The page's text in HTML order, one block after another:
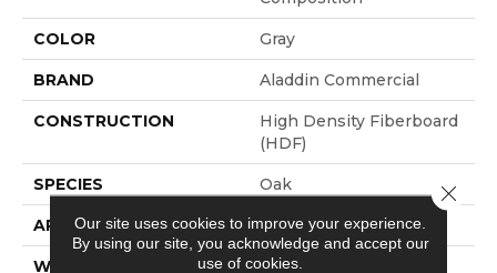
COLOR Gray
BRAND Aladdin Commercial
CONSTRUCTION
High Density Fiberboard
(HDF)
SPECIES Oak
APPLICATION Residential
WIDTH 9.45"
Our site uses cookies to improve your experience.
By using our site, you acknowledge and accept our
use of cookies.
Close